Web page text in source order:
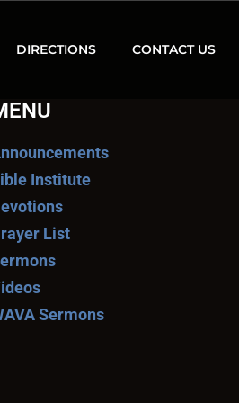
DIRECTIONS CONTACT US
Institute
List
Sermons